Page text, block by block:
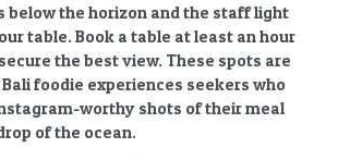
below the horizon and the staff light
table. Book a table at least an hour
the best view. These spots are
Bali foodie experiences seekers who
worthy shots of their meal
of the ocean.